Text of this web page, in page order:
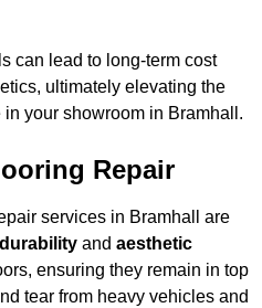
can lead to long-term cost
ultimately elevating the
your showroom in Bramhall.
Repair
services in Bramhall are
durability and aesthetic
ensuring they remain in top
tear from heavy vehicles and